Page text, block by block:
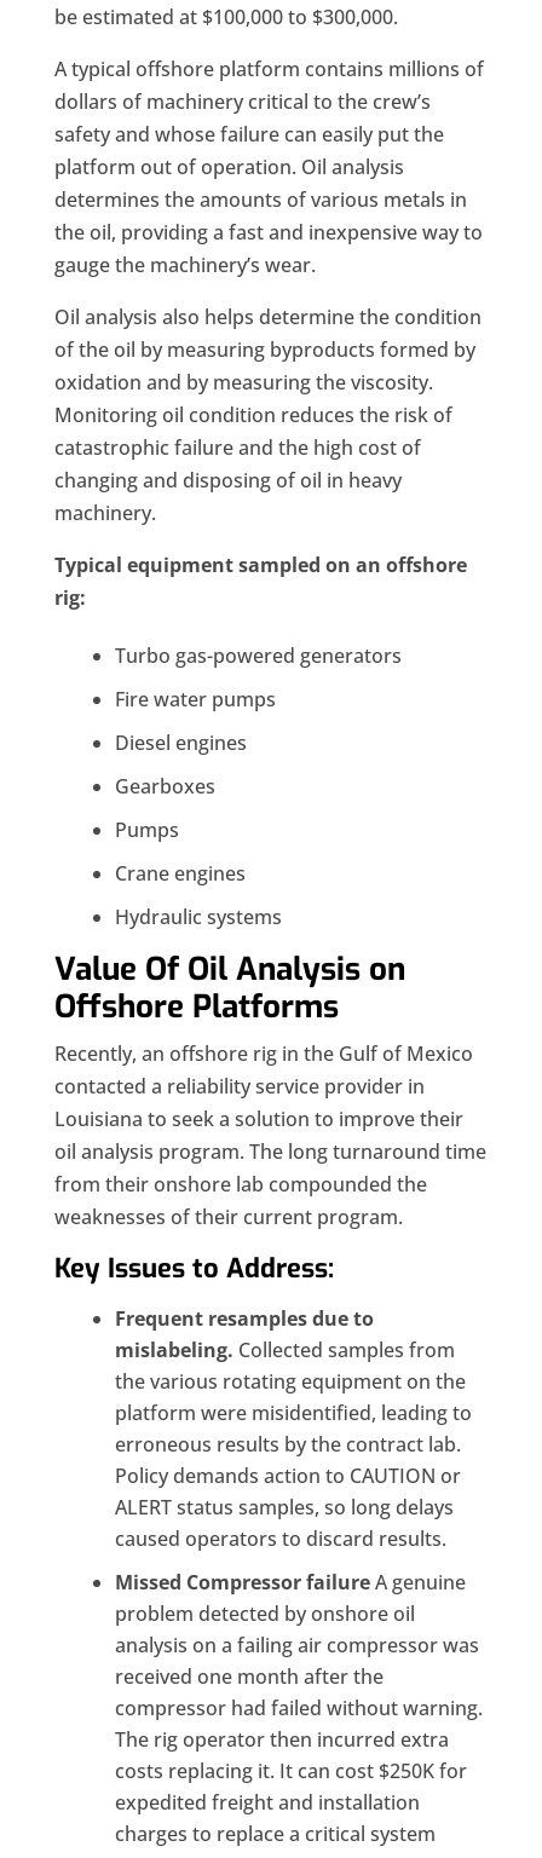
be estimated at $100,000 to $300,000.
A typical offshore platform contains millions of
dollars of machinery critical to the crew’s
safety and whose failure can easily put the
platform out of operation. Oil analysis
determines the amounts of various metals in
the oil, providing a fast and inexpensive way to
gauge the machinery’s wear.
Oil analysis also helps determine the condition
of the oil by measuring byproducts formed by
oxidation and by measuring the viscosity.
Monitoring oil condition reduces the risk of
catastrophic failure and the high cost of
changing and disposing of oil in heavy
machinery.
Typical equipment sampled on an offshore
rig:
Turbo gas-powered generators
Fire water pumps
Diesel engines
Gearboxes
Pumps
Crane engines
Hydraulic systems
Value Of Oil Analysis on
Offshore Platforms
Recently, an offshore rig in the Gulf of Mexico
contacted a reliability service provider in
Louisiana to seek a solution to improve their
oil analysis program. The long turnaround time
from their onshore lab compounded the
weaknesses of their current program.
Key Issues to Address:
Frequent resamples due to
mislabeling. Collected samples from
the various rotating equipment on the
platform were misidentified, leading to
erroneous results by the contract lab.
Policy demands action to CAUTION or
ALERT status samples, so long delays
caused operators to discard results.
Missed Compressor failureA genuine
problem detected by onshore oil
analysis on a failing air compressor was
received one month after the
compressor had failed without warning.
The rig operator then incurred extra
costs replacing it. It can cost $250K for
expedited freight and installation
charges to replace a critical system